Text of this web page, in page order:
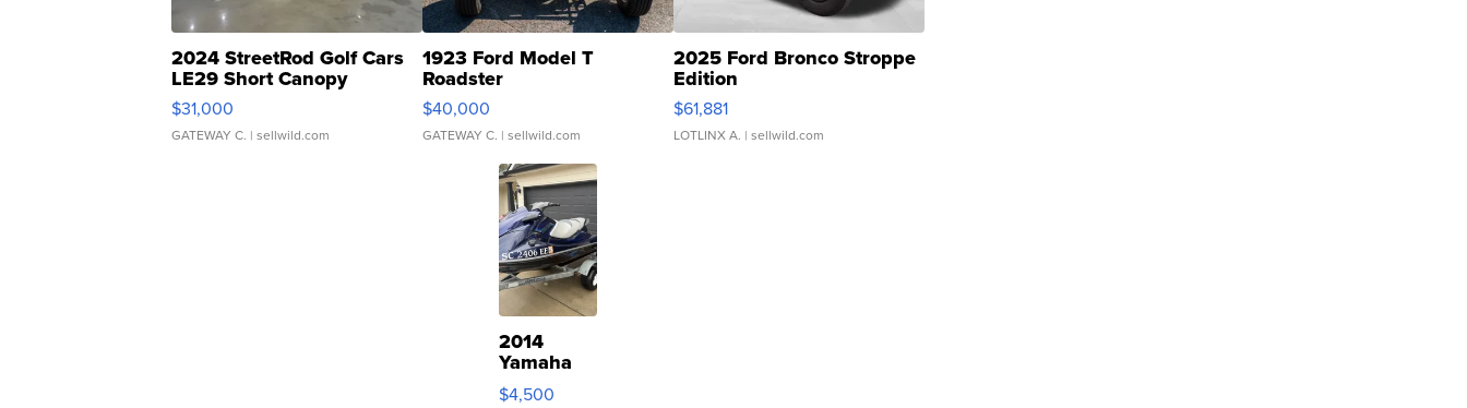
2024 StreetRod Golf Cars
LE29 Short Canopy
$31,000
GATEWAY C. | sellwild.com
1923 Ford Model T
Roadster
$40,000
GATEWAY C. | sellwild.com
2025 Ford Bronco Stroppe
Edition
$61,881
LOTLINX A. | sellwild.com
2014
Yamaha
VX Deluxe
$4,500